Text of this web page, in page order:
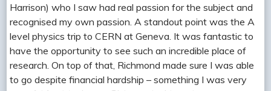
Harrison) who I saw had real passion for the subject and
recognised my own passion. A standout point was the A
level physics trip to CERN at Geneva. It was fantastic to
have the opportunity to see such an incredible place of
research. On top of that, Richmond made sure I was able
to go despite financial hardship – something I was very